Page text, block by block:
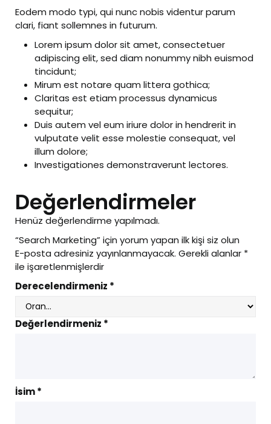
Eodem modo typi, qui nunc nobis videntur parum
clari, fiant sollemnes in futurum.
Lorem ipsum dolor sit amet, consectetuer
adipiscing elit, sed diam nonummy nibh euismod
tincidunt;
Mirum est notare quam littera gothica;
Claritas est etiam processus dynamicus
sequitur;
Duis autem vel eum iriure dolor in hendrerit in
vulputate velit esse molestie consequat, vel
illum dolore;
Investigationes demonstraverunt lectores.
Değerlendirmeler
Henüz değerlendirme yapılmadı.
“Search Marketing” için yorum yapan ilk kişi siz olun
E-posta adresiniz yayınlanmayacak. Gerekli alanlar *
ile işaretlenmişlerdir
Derecelendirmeniz *
Değerlendirmeniz *
İsim*